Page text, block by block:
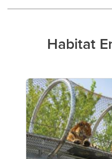
Habitat